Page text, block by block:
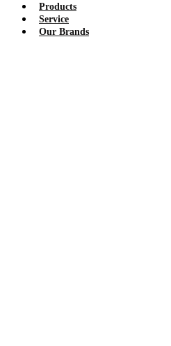
Products
Service
Our Brands